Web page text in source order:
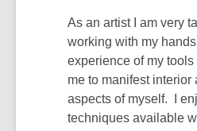
As an artist I am very
working with my
experience of my
me to manifest interior
aspects of myself. I
techniques available